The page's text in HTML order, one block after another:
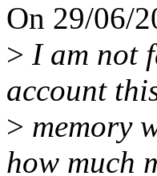
On 29/06/
> I am not
account
> memory
how much